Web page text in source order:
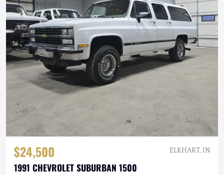
$24,500 ELKHART, IN
1991 CHEVROLET SUBURBAN 1500